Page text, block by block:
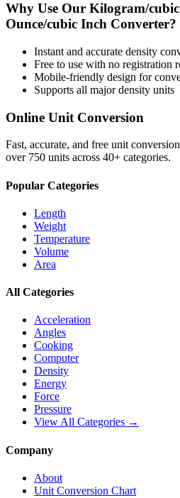
Why Use Our Kilogram/
Ounce/cubic Inch Converter?
Instant and accurate density
Free to use with no registration
Mobile-friendly design for
Supports all majordensity units
Online Unit Conversion
Fast, accurate, and free unit
over 750 units across 40+ categories.
Popular Categories
Length
Weight
Temperature
Volume
Area
All Categories
Acceleration
Angles
Cooking
Computer
Density
Energy
Force
Pressure
View All Categories →
Company
About
Unit Conversion Chart